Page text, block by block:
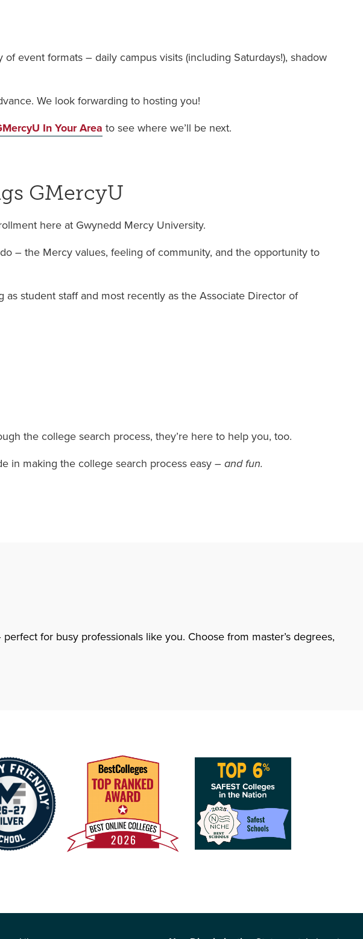
event formats – daily campus visits (including Saturdays!), shadow
We look forwarding to hosting you!
In Your Area to see where we’ll be next.
GMercyU
here at Gwynedd Mercy University.
– the Mercy values, feeling of community, and the opportunity to
student staff and most recently as the Associate Director of
the college search process, they’re here to help you, too.
in making the college search process easy– and fun.
for busy professionals like you. Choose from master’s degrees,